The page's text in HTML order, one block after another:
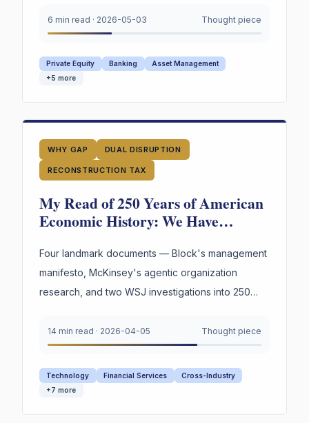
under oath. Not the marks. The reasoning behind
them.
6 min read · 2026-05-03 Thought piece
Private Equity Banking
Asset Management
+5 more
WHY GAP DUAL DISRUPTION
RECONSTRUCTION TAX
My Read of 250 Years of American
Economic History: We Have
The Fourth Wave Is Here.
Four landmark documents — Block's management
manifesto, McKinsey's agentic organization
research, and two WSJ investigations into 250
converge on a single urgent gap. AI is
restructuring every organization. Most still appear
to lack explicit infrastructure for preserving and
reusing the reasoning behind their highest-stakes
14 min read · 2026-04-05 Thought piece
Technology Financial Services
Cross-Industry
+7 more